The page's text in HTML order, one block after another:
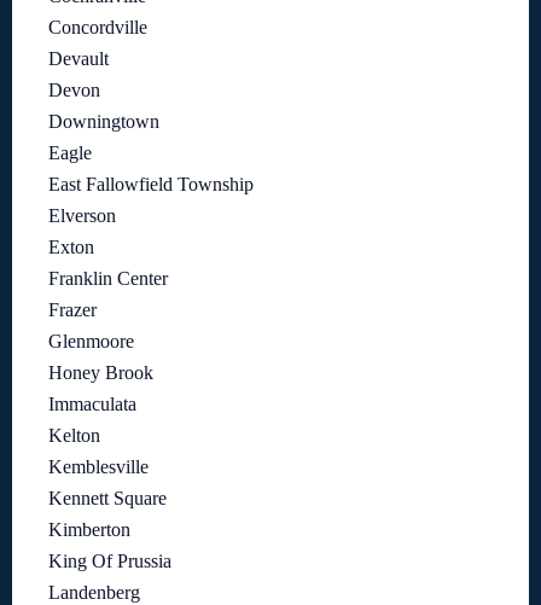
Concordville
Devault
Devon
Downingtown
Eagle
East Fallowfield Township
Elverson
Exton
Franklin Center
Frazer
Glenmoore
Honey Brook
Immaculata
Kelton
Kemblesville
Kennett Square
Kimberton
King Of Prussia
Landenberg